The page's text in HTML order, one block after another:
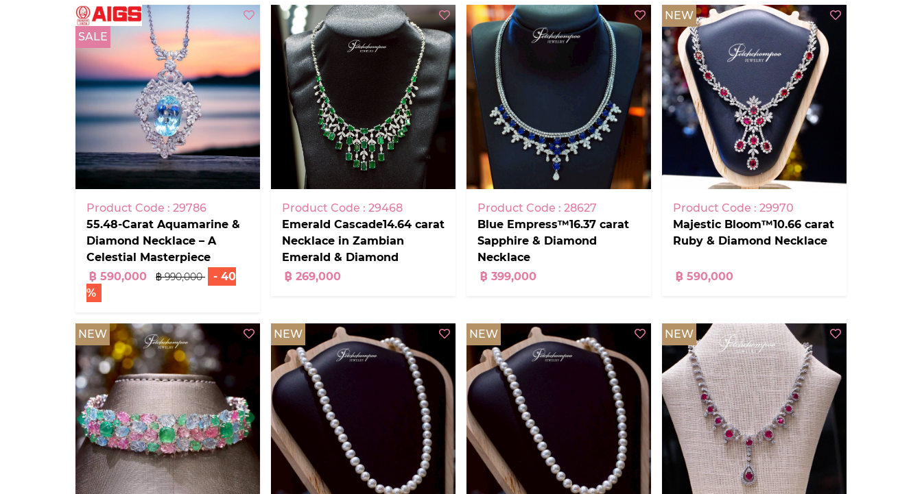
SALE
Product Code : 29786
55.48-Carat Aquamarine &
Diamond Necklace – A
Celestial Masterpiece
฿ 590,000
฿ 990,000
- 40
%
Product Code : 29468
Emerald Cascade14.64 carat
Necklace in Zambian
Emerald & Diamond
฿ 269,000
Product Code : 28627
Blue Empress™16.37 carat
Sapphire & Diamond
Necklace
฿ 399,000
NEW
Product Code : 29970
Majestic Bloom™10.66 carat
Ruby & Diamond Necklace
฿ 590,000
NEW NEW NEW NEW